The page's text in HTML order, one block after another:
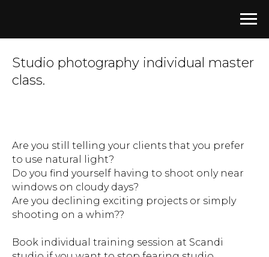
Studio photography individual master
class.
Are you still telling your clients that you prefer
to use natural light?
Do you find yourself having to shoot only near
windows on cloudy days?
Are you declining exciting projects or simply
shooting on a whim??
Book individual training session at Scandi